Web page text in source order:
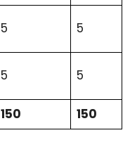
5 5
5 5
150 150